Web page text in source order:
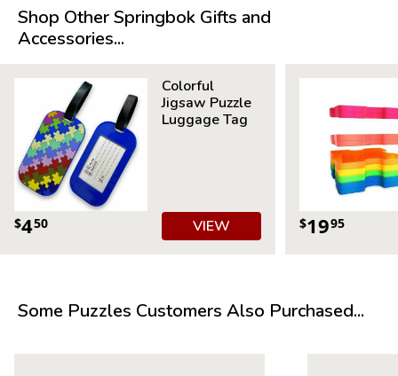
Measures 23.5” x 18”
Average Time to Complete: 4-6 hours
For ages 7+
Shop Other Springbok Gifts and
Accessories...
$450
Colorful
Jigsaw Puzzle
Luggage Tag
VIEW $1995
Some Puzzles Customers Also Purchased...